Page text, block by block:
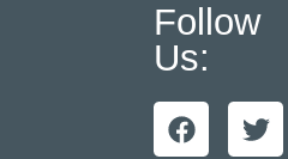
Follow
Us: